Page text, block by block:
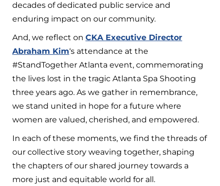
decades of dedicated public service and
enduring impact on our community.
And, we reflect on CKA Executive Director
Abraham Kim‘s attendance at the
#StandTogether Atlanta event, commemorating
the lives lost in the tragic Atlanta Spa Shooting
three years ago. As we gather in remembrance,
we stand united in hope for a future where
women are valued, cherished, and empowered.
In each of these moments, we find the threads of
our collective story weaving together, shaping
the chapters of our shared journey towards a
more just and equitable world for all.